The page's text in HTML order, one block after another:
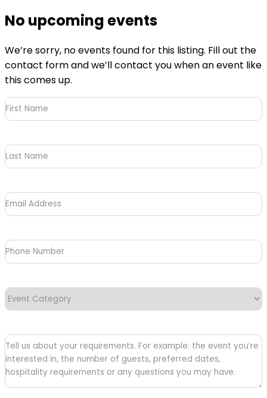
No upcoming events
We’re sorry, no events found for this listing. Fill out the
contact form and we’ll contact you when an event like
this comes up.
First
Name(Required)
Last
Name
Email
Address(Required)
Phone
Number
Event
Category(Required)
Tell
us
about
your